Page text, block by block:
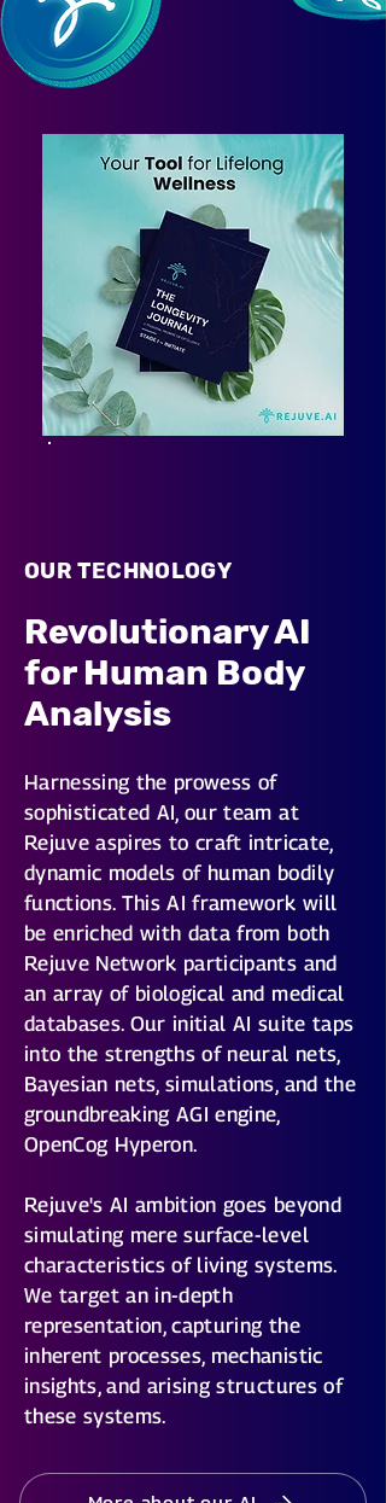
OUR TECHNOLOGY
Revolutionary AI
for Human Body
Analysis
Harnessing the prowess of
sophisticated AI, our team at
Rejuve aspires to craft intricate,
dynamic models of human bodily
functions. This AI framework will
be enriched with data from both
Rejuve Network participants and
an array of biological and medical
databases. Our initial AI suite taps
into the strengths of neural nets,
Bayesian nets, simulations, and the
groundbreaking AGI engine,
OpenCog Hyperon.
Rejuve's AI ambition goes beyond
simulating mere surface-level
characteristics of living systems.
We target an in-depth
representation, capturing the
inherent processes, mechanistic
insights, and arising structures of
these systems.